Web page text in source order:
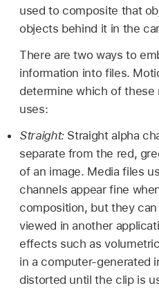
used to composite that
objects behind it in the
There are two ways to
information into files.
determine which of these
uses:
Straight: Straight alpha
separate from the red,
of an image. Media files
channels appear fine
composition, but they
viewed in another
effects such as
in a computer-generated
distorted until the clip is